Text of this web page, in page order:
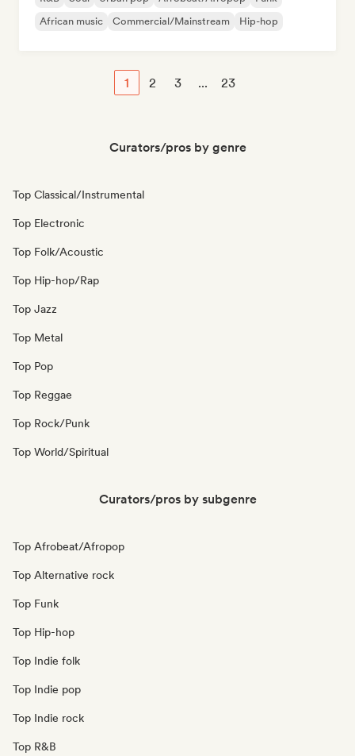
African music
Commercial/Mainstream Hip-hop
1 2 3 ... 23
Curators/pros by genre
Top Classical/Instrumental
Top Electronic
Top Folk/Acoustic
Top Hip-hop/Rap
Top Jazz
Top Metal
Top Pop
Top Reggae
Top Rock/Punk
Top World/Spiritual
Curators/pros by subgenre
Top Afrobeat/Afropop
Top Alternative rock
Top Funk
Top Hip-hop
Top Indie folk
Top Indie pop
Top Indie rock
Top R&B